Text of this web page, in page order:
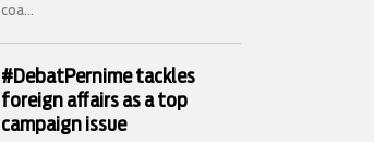
coa...
#DebatPernime tackles
foreign affairs as a top
campaign issue